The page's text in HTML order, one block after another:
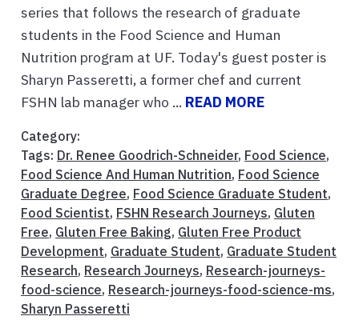
series that follows the research of graduate
students in the Food Science and Human
Nutrition program at UF. Today's guest poster is
Sharyn Passeretti, a former chef and current
FSHN lab manager who ... READ MORE
Category:
Tags: Dr. Renee Goodrich-Schneider, Food Science,
Food Science And Human Nutrition, Food Science
Graduate Degree, Food Science Graduate Student,
Food Scientist, FSHN Research Journeys, Gluten
Free, Gluten Free Baking, Gluten Free Product
Development, Graduate Student, Graduate Student
Research, Research Journeys, Research-journeys-
food-science, Research-journeys-food-science-ms,
Sharyn Passeretti